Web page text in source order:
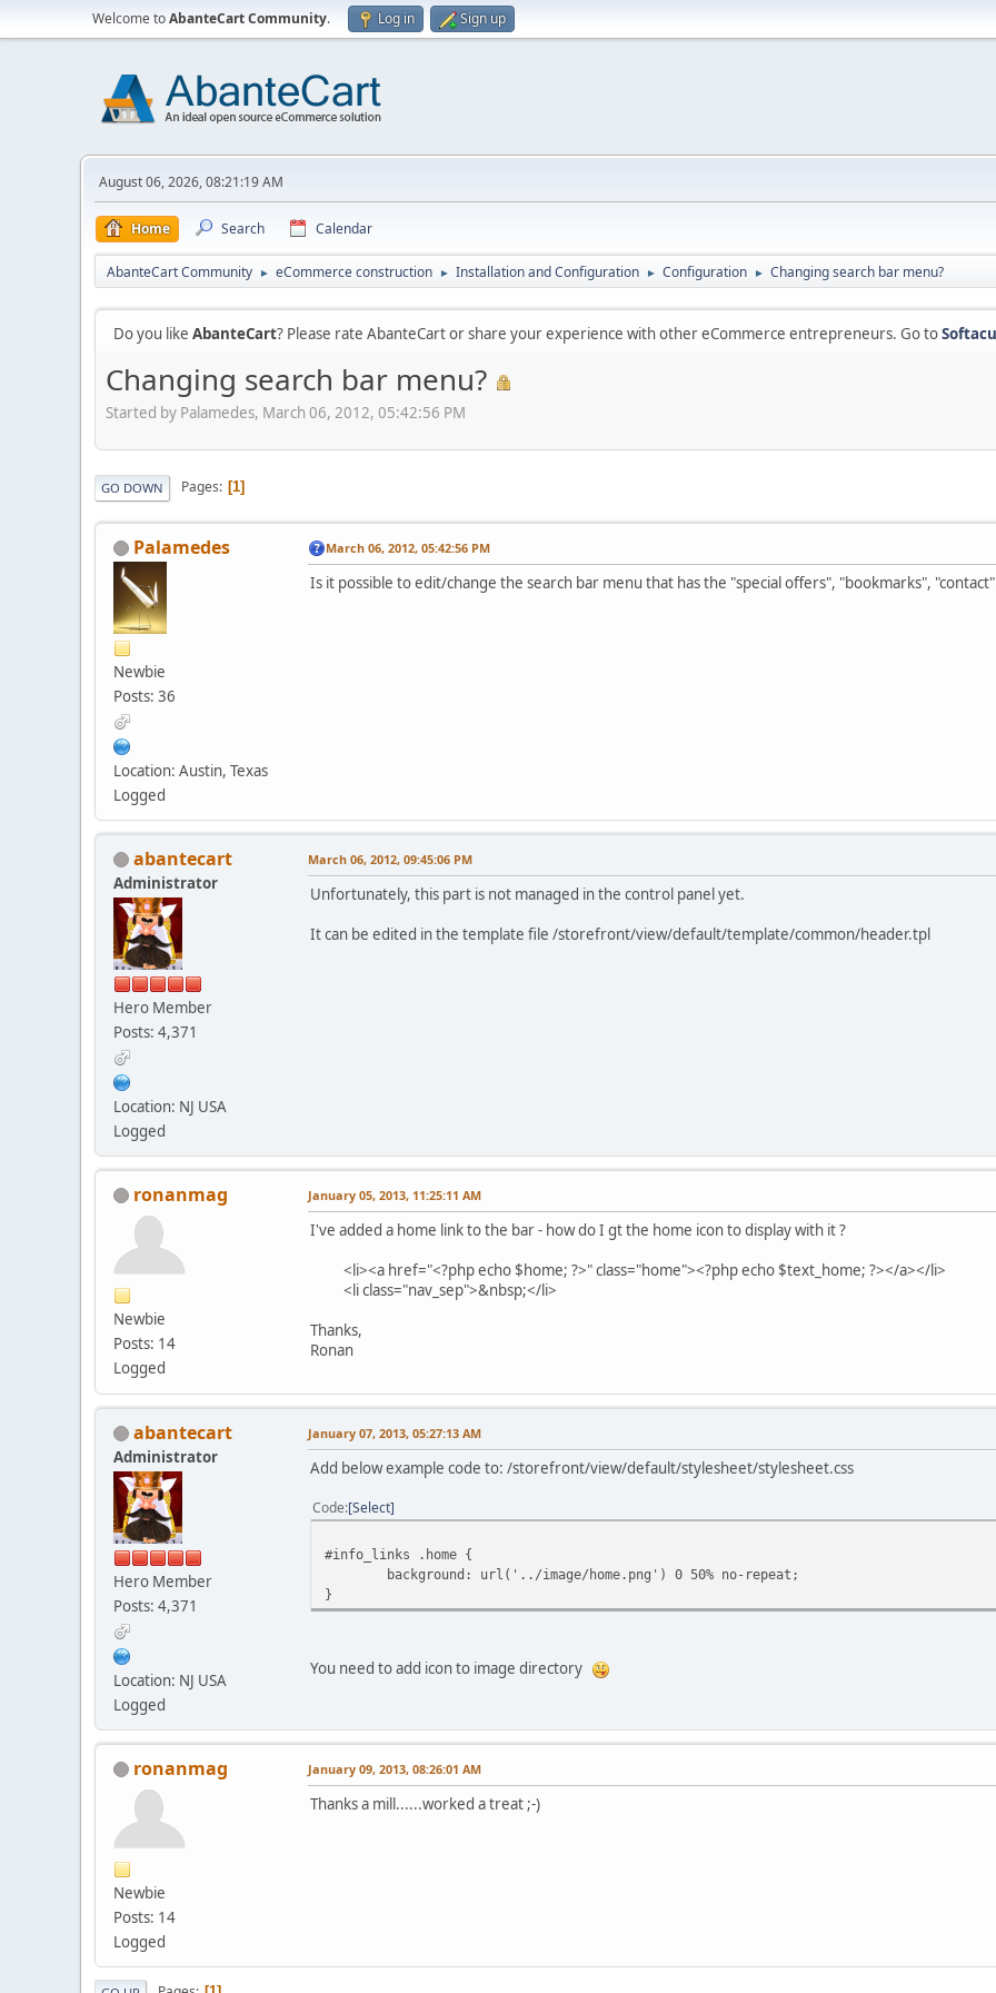
Welcome toAbanteCart Community. Log in Sign up
August 06, 2026, 08:21:19 AM
Home Search Calendar
AbanteCart Community ► eCommerce construction ► Installation and Configuration ► Configuration ► Changing search bar menu?
Do you like AbanteCart? Please rate AbanteCart or share your experience with other eCommerce entrepreneurs. Go to
Changing search bar menu?
Started by Palamedes, March 06, 2012, 05:42:56 PM
GO DOWN Pages 1
Palamedes
Newbie
Posts: 36
Location: Austin, Texas
Logged
March 06, 2012, 05:42:56 PM
Is it possible to edit/change the search bar menu that has the "special offers", "bookmarks",
abantecart
Administrator
Hero Member
Posts: 4,371
Location: NJ USA
Logged
March 06, 2012, 09:45:06 PM
Unfortunately, this part is not managed in the control panel yet.
It can be edited in the template file /storefront/view/default/template/common/header.tpl
ronanmag
Newbie
Posts: 14
Logged
January 05, 2013, 11:25:11 AM
I've added a home link to the bar - how do I gt the home icon to display with it ?
<li><a href="<?php echo $home; ?>" class="home"><?php echo $text_home; ?></a></li>
<li class="nav_sep">&nbsp;</li>
Thanks,
Ronan
abantecart
Administrator
Hero Member
Posts: 4,371
Location: NJ USA
Logged
January 07, 2013, 05:27:13 AM
Add below example code to: /storefront/view/default/stylesheet/stylesheet.css
Code Select
#info_links .home {
background: url('../image/home.png') 0 50% no-repeat;
}
You need to add icon to image directory
ronanmag
Newbie
Posts: 14
Logged
January 09, 2013, 08:26:01 AM
Thanks a mill......worked a treat ;-)